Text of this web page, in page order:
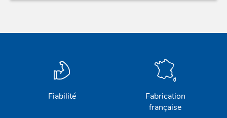
Fiabilité
Fabrication
française